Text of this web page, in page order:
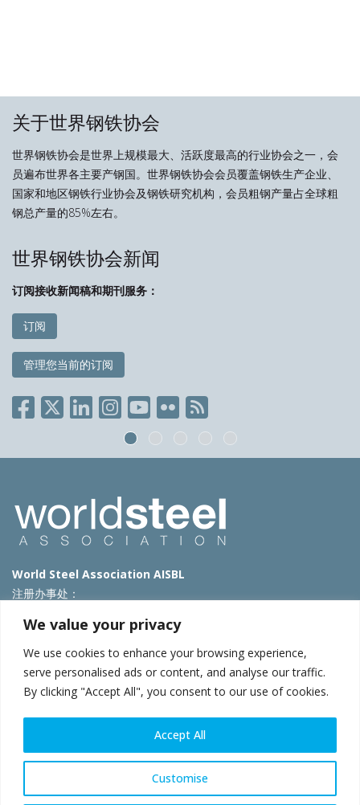
We value your privacy
We use cookies to enhance your browsing experience,
serve personalised ads or content, and analyse our traffic.
By clicking "Accept All", you consent to our use of cookies.
Customise
Accept All
关于世界钢铁协会
世界钢铁协会是世界上规模最大、活跃度最高的行业协会之一，会
员遍布世界各主要产钢国。世界钢铁协会会员覆盖钢铁生产企业、
国家和地区钢铁行业协会及钢铁研究机构，会员粗钢产量占全球粗
钢总产量的85%左右。
世界钢铁协会新闻
订阅接收新闻稿和期刊服务：
订阅
管理您当前的订阅
World Steel Association AISBL
注册办事处：
T: +32 2 702 89 00 – E:steel@worldsteel.org
北京市朝阳区霄云路40号院国航世纪大厦1号楼3层3F
E:china@worldsteel.org
使用条款|隐私政策
|网站地图|VAT Number BE 0406.597.373
steeluniversity.org